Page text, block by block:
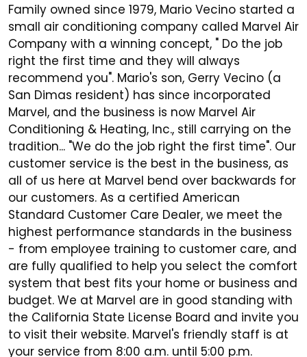
Family owned since 1979, Mario Vecino started a
small air conditioning company called Marvel Air
Company with a winning concept, " Do the job
right the first time and they will always
recommend you". Mario's son, Gerry Vecino (a
San Dimas resident) has since incorporated
Marvel, and the business is now Marvel Air
Conditioning & Heating, Inc., still carrying on the
tradition... "We do the job right the first time". Our
customer service is the best in the business, as
all of us here at Marvel bend over backwards for
our customers. As a certified American
Standard Customer Care Dealer, we meet the
highest performance standards in the business
- from employee training to customer care, and
are fully qualified to help you select the comfort
system that best fits your home or business and
budget. We at Marvel are in good standing with
the California State License Board and invite you
to visit their website. Marvel's friendly staff is at
your service from 8:00 a.m. until 5:00 p.m.